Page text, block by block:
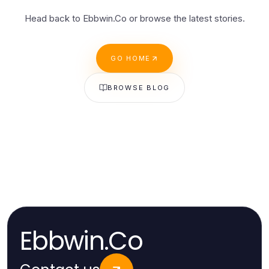
Head back to Ebbwin.Co or browse the latest stories.
GO HOME
BROWSE BLOG
Ebbwin.Co